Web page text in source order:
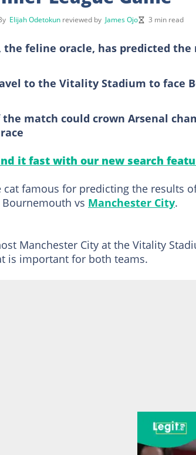
Elijah Odetokun reviewed by James Ojo 3 min read
the feline oracle, has predicted the
to the Vitality Stadium to face
match could crown Arsenal
it fast with our new search
cat famous for predicting the results
Bournemouth vs Manchester City.
Manchester City at the Vitality
is important for both teams.